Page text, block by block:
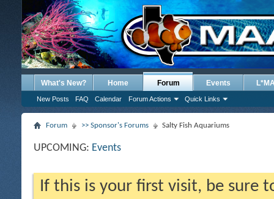
What's New? Home Forum
New Posts FAQ Calendar Forum Actions Quick Links
Events
Forum >> Sponsor's Forums Salty Fish Aquariums
UPCOMING: Events
If this is your first visit, be sure